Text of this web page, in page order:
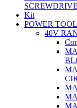
Kit
POWER
40V